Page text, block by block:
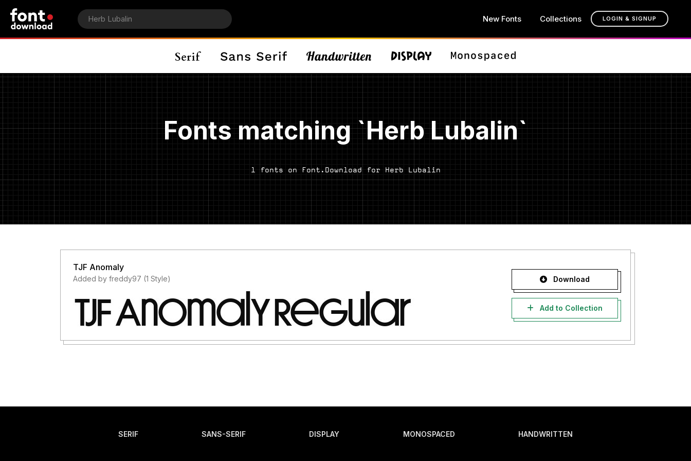
New Fonts Collections LOGIN & SIGNUP
Fonts matching `Herb Lubalin`
1 fonts on Font.Download for Herb Lubalin
TJF Anomaly
Added by freddy97 (1 Style) Download
Add to Collection
SERIF SANS-SERIF DISPLAY MONOSPACED HANDWRITTEN